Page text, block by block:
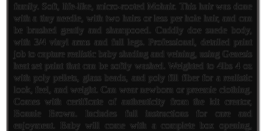
family. Soft, life-like, micro-rooted Mohair. This hair was done
with a tiny needle, with two hairs or less per hole hair, and can
be brushed gently and shampooed. Cuddly doe suede body,
with 3/4 vinyl arms and full legs. Professional, detailed paint
job to capture realistic baby shading and veining, using Genesis
heat set paint that can be softly washed. Weighted to 4lbs 4 oz
with poly pellets, glass beads, and poly fill fiber for a realistic
look, feel, and weight. Can wear newborn or preemie clothing.
Comes with certificate of authenticity from the kit creator,
Bonnie Brown. Includes full instructions for care and
enjoyment. Baby will come with a complete box opening,